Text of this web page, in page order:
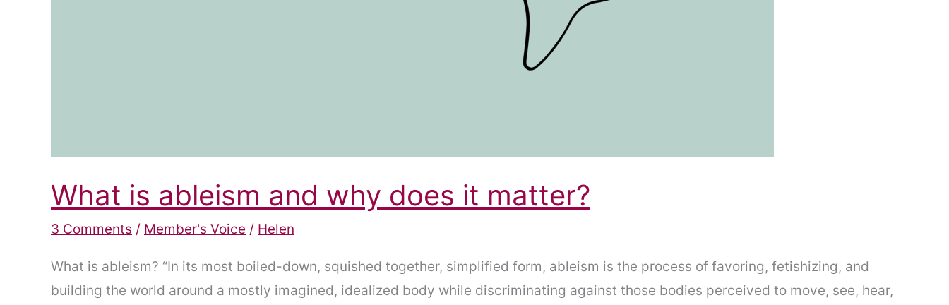
What is ableism and why does it matter?
3 Comments / Member's Voice / Helen
What is ableism? “In its most boiled-down, squished together, simplified form, ableism is the process of favoring, fetishizing, and
building the world around a mostly imagined, idealized body while discriminating against those bodies perceived to move, see, hear,